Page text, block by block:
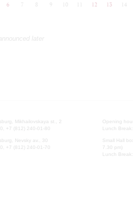
6 7 8 9 10 12 13 14
later
Mikhailovskaya st., 2
+7 (812) 240-01-80
Nevsky av., 30
+7 (812) 240-01-70
Opening
Lunch
Small Hall
7.30 pm)
Lunch